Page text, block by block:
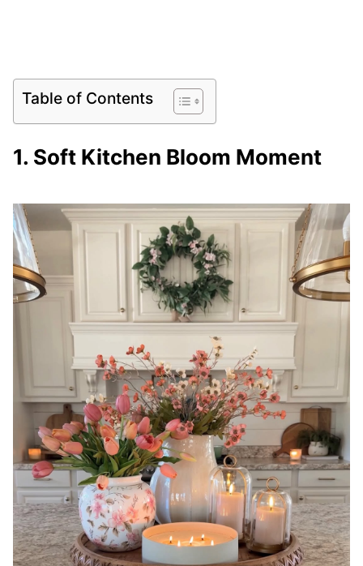
Table of Contents
1. Soft Kitchen Bloom Moment